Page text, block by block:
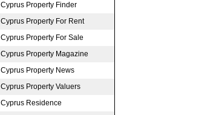
Cyprus Property Finder
Cyprus Property For Rent
Cyprus Property For Sale
Cyprus Property Magazine
Cyprus Property News
Cyprus Property Valuers
Cyprus Residence